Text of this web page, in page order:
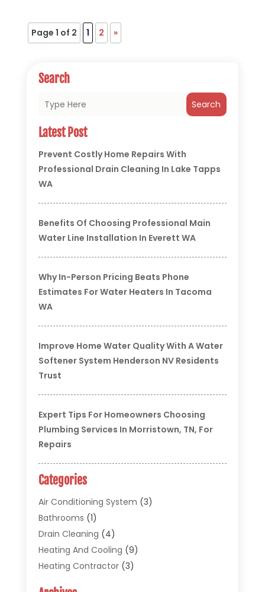
Page 1 of 2 1 2 »
Search
Search
Latest Post
Prevent Costly Home Repairs With
Professional Drain Cleaning In Lake Tapps
WA
Benefits Of Choosing Professional Main
Water Line Installation In Everett WA
Why In-Person Pricing Beats Phone
Estimates For Water Heaters In Tacoma
WA
Improve Home Water Quality With A Water
Softener System Henderson NV Residents
Trust
Expert Tips For Homeowners Choosing
Plumbing Services In Morristown, TN, For
Repairs
Categories
Air Conditioning System (3)
Bathrooms (1)
Drain Cleaning (4)
Heating And Cooling (9)
Heating Contractor(3)